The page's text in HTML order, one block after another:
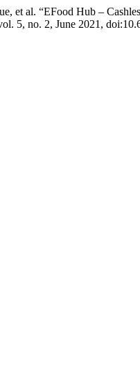
et al. “EFood Hub –
5, no. 2, June 2021,